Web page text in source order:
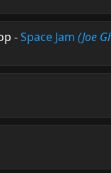
-Space Jam (Joe